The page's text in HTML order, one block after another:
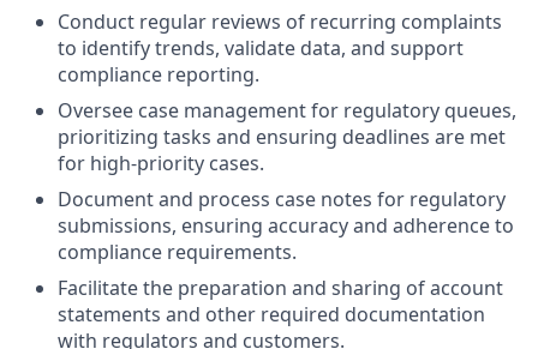
Conduct regular reviews of recurring complaints
to identify trends, validate data, and support
compliance reporting.
Oversee case management for regulatory queues,
prioritizing tasks and ensuring deadlines are met
for high-priority cases.
Document and process case notes for regulatory
submissions, ensuring accuracy and adherence to
compliance requirements.
Facilitate the preparation and sharing of account
statements and other required documentation
with regulators and customers.